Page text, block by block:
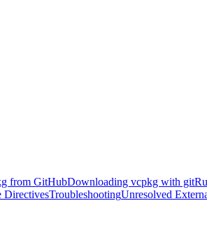
from GitHubDownloading vcpkg with git
DirectivesTroubleshootingUnresolved